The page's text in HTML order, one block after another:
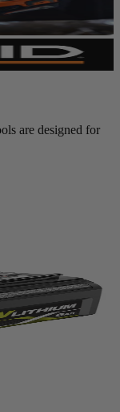
are designed for